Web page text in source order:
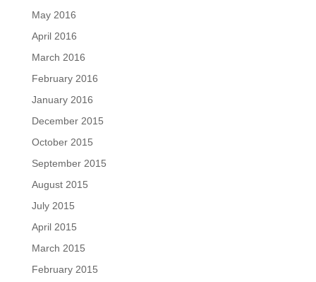
May 2016
April 2016
March 2016
February 2016
January 2016
December 2015
October 2015
September 2015
August 2015
July 2015
April 2015
March 2015
February 2015